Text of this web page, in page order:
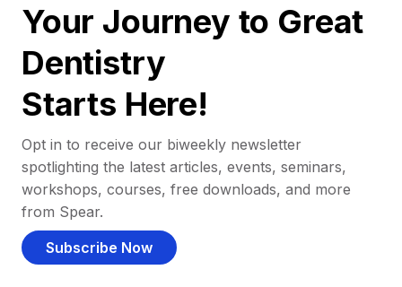
Your Journey to Great
Dentistry
Starts Here!
Opt in to receive our biweekly newsletter
spotlighting the latest articles, events, seminars,
workshops, courses, free downloads, and more
from Spear.
Subscribe Now